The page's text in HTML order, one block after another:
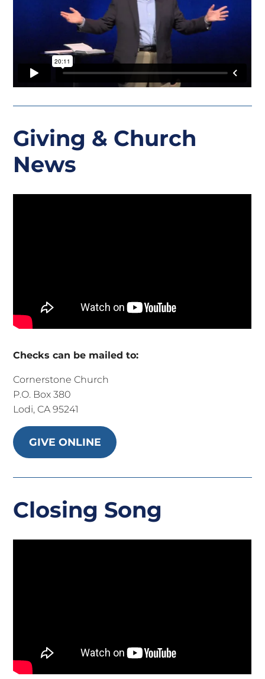
Giving & Church
News
Checks can be mailed to:
Cornerstone Church
P.O. Box 380
Lodi, CA 95241
GIVE ONLINE
Closing Song